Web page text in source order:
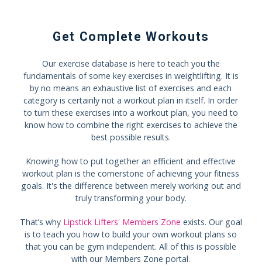
Get Complete Workouts
Our exercise database is here to teach you the
fundamentals of some key exercises in weightlifting. It is
by no means an exhaustive list of exercises and each
category is certainly not a workout plan in itself. In order
to turn these exercises into a workout plan, you need to
know how to combine the right exercises to achieve the
best possible results.
Knowing how to put together an efficient and effective
workout plan is the cornerstone of achieving your fitness
goals. It's the difference between merely working out and
truly transforming your body.
That’s why Lipstick Lifters' Members Zone exists. Our goal
is to teach you how to build your own workout plans so
that you can be gym independent. All of this is possible
with our Members Zone portal.